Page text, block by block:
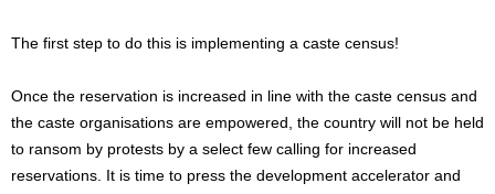
The first step to do this is implementing a caste census!
Once the reservation is increased in line with the caste census and
the caste organisations are empowered, the country will not be held
to ransom by protests by a select few calling for increased
reservations. It is time to press the development accelerator and